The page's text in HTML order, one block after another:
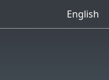
English